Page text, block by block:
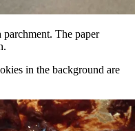
The paper
in the background are